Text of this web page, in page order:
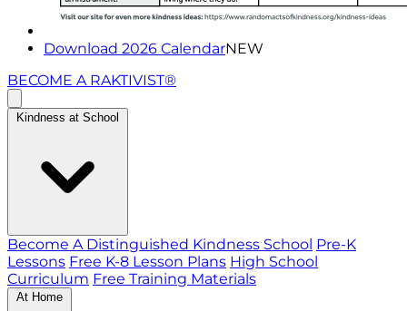
Download 2026 CalendarNEW
BECOME A RAKTIVIST®
Kindness at School
Become A Distinguished Kindness School Pre-K
Lessons Free K-8 Lesson Plans High School
Curriculum Free Training Materials
At Home